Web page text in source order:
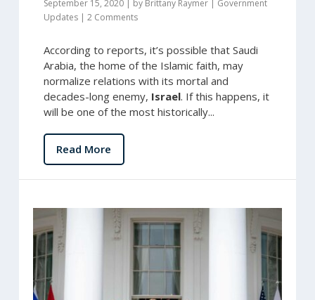
September 15, 2020| by Brittany Raymer| Government
Updates| 2 Comments
According to reports, it’s possible that Saudi
Arabia, the home of the Islamic faith, may
normalize relations with its mortal and
decades-long enemy, Israel. If this happens, it
will be one of the most historically...
Read More